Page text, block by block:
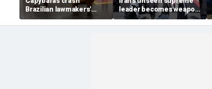
Brazilian lawmakers'
voting session and steal
the show
leader becomes weapon
in escalating power
struggle, experts say